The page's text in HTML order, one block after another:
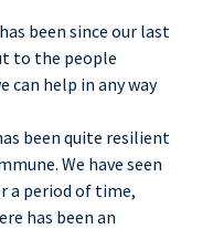
been since our last
to the people
can help in any way
been quite resilient
We have seen
a period of time,
has been an